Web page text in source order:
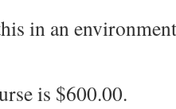
in an
is $600.00.